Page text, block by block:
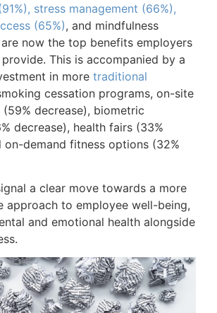
stress management (66%),
(65%), and mindfulness
now the top benefits employers
This is accompanied by a
in more traditional
cessation programs, on-site
decrease), biometric
decrease), health fairs (33%
on-demand fitness options (32%
a clear move towards a more
approach to employee well-being,
and emotional health alongside